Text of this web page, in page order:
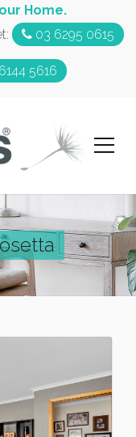
Home.
03 6295 0615
5616